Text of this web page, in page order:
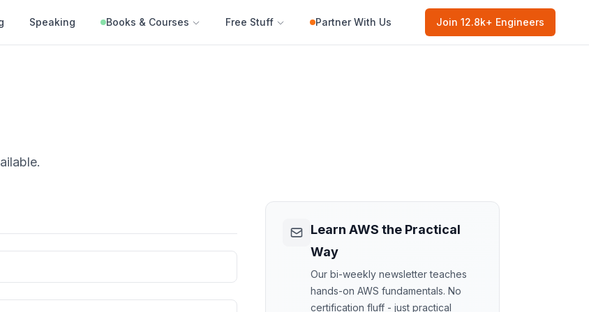
Speaking Books & Courses Free Stuff Partner With Us Join 12.8k+ Engineers
Learn AWS the Practical
Way
Our bi-weekly newsletter teaches
hands-on AWS fundamentals. No
certification fluff - just practical